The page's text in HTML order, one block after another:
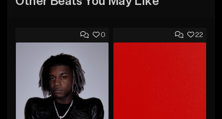
0 22